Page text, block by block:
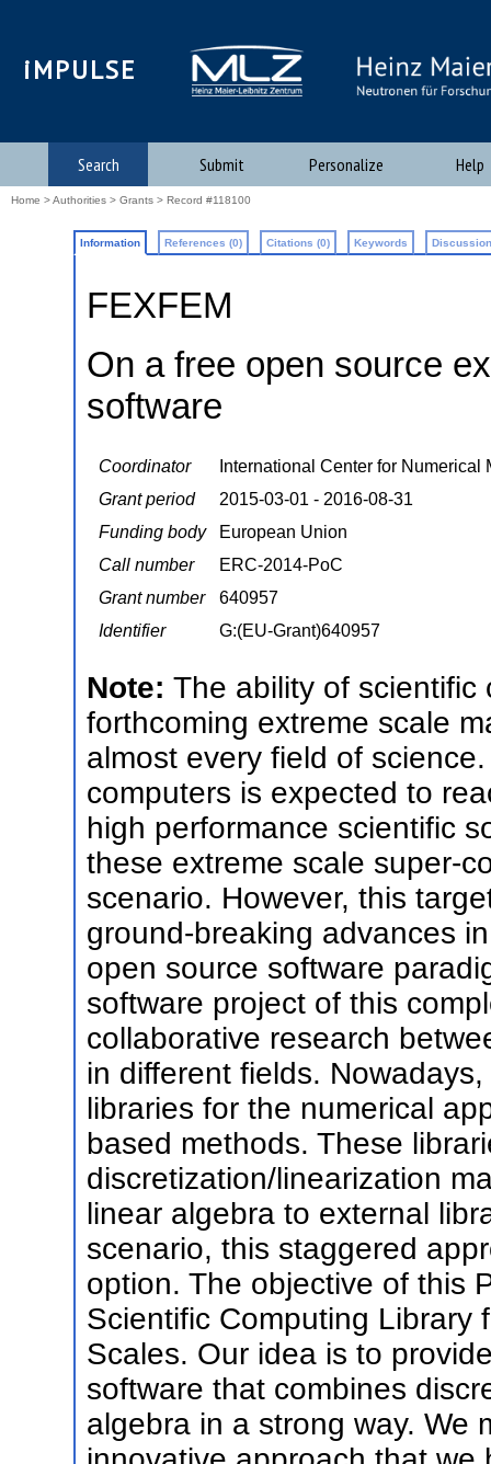
iMPULSE
Search Submit Personalize Help
Home >Authorities > Grants > Record #118100
Information References (0) Citations (0) Keywords
FEXFEM
On a free open source
software
Coordinator
International Center for
Grant period
2015-03-01 - 2016-08-31
Funding body
European Union
Call number
ERC-2014-PoC
Grant number
640957
Identifier
G:(EU-Grant)640957
Note: The ability of scientific
forthcoming extreme scale
almost every field of
computers is expected to
high performance scientific
these extreme scale super-
scenario. However, this
ground-breaking advances
open source software
software project of this
collaborative research
in different fields.
libraries for the numerical
based methods. These
discretization/linearization
linear algebra to external
scenario, this staggered
option. The objective of this
Scientific Computing Library
Scales. Our idea is to
software that combines
algebra in a strong way. We